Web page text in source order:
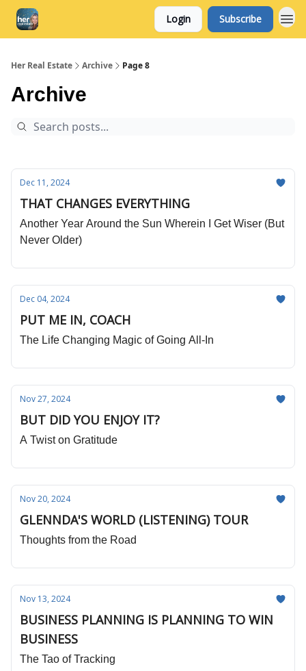
Login Subscribe
Her Real Estate Archive Page 8
Archive
Dec 11, 2024
THAT CHANGES EVERYTHING
Another Year Around the Sun Wherein I Get Wiser (But
Never Older)
Dec 04, 2024
PUT ME IN, COACH
The Life Changing Magic of Going All-In
Nov 27, 2024
BUT DID YOU ENJOY IT?
A Twist on Gratitude
Nov 20, 2024
GLENNDA'S WORLD (LISTENING) TOUR
Thoughts from the Road
Nov 13, 2024
BUSINESS PLANNING IS PLANNING TO WIN
BUSINESS
The Tao of Tracking